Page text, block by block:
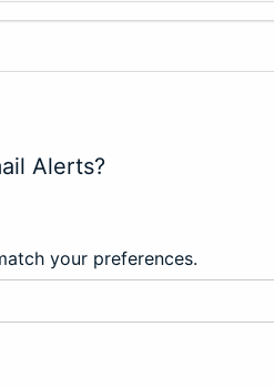
Alerts?
your preferences.